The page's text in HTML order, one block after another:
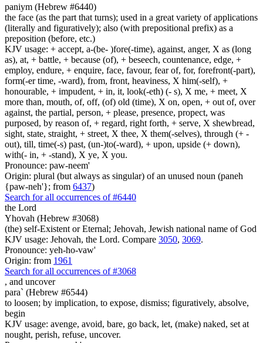
paniym (Hebrew #6440)
the face (as the part that turns); used in a great variety of applications
(literally and figuratively); also (with prepositional prefix) as a
preposition (before, etc.)
KJV usage: + accept, a-(be- )fore(-time), against, anger, X as (long
as), at, + battle, + because (of), + beseech, countenance, edge, +
employ, endure, + enquire, face, favour, fear of, for, forefront(-part),
form(-er time, -ward), from, front, heaviness, X him(-self), +
honourable, + impudent, + in, it, look(-eth) (- s), X me, + meet, X
more than, mouth, of, off, (of) old (time), X on, open, + out of, over
against, the partial, person, + please, presence, propect, was
purposed, by reason of, + regard, right forth, + serve, X shewbread,
sight, state, straight, + street, X thee, X them(-selves), through (+ -
out), till, time(-s) past, (un-)to(-ward), + upon, upside (+ down),
with(- in, + -stand), X ye, X you.
Pronounce: paw-neem'
Origin: plural (but always as singular) of an unused noun (paneh
{paw-neh'}; from 6437)
Search for all occurrences of #6440
the Lord
Yhovah (Hebrew #3068)
(the) self-Existent or Eternal; Jehovah, Jewish national name of God
KJV usage: Jehovah, the Lord. Compare 3050, 3069.
Pronounce: yeh-ho-vaw'
Origin: from 1961
Search for all occurrences of #3068
, and uncover
para` (Hebrew #6544)
to loosen; by implication, to expose, dismiss; figuratively, absolve,
begin
KJV usage: avenge, avoid, bare, go back, let, (make) naked, set at
nought, perish, refuse, uncover.